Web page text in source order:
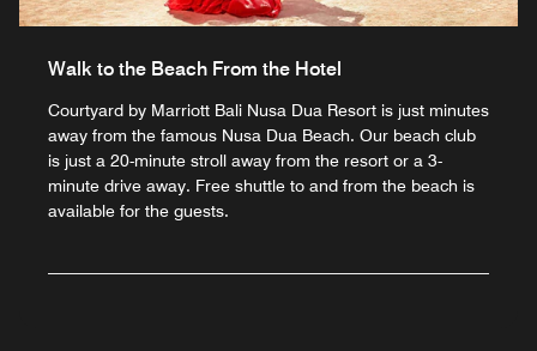
Walk to the Beach From the Hotel
Courtyard by Marriott Bali Nusa Dua Resort is just minutes
away from the famous Nusa Dua Beach. Our beach club
is just a 20-minute stroll away from the resort or a 3-
minute drive away. Free shuttle to and from the beach is
available for the guests.